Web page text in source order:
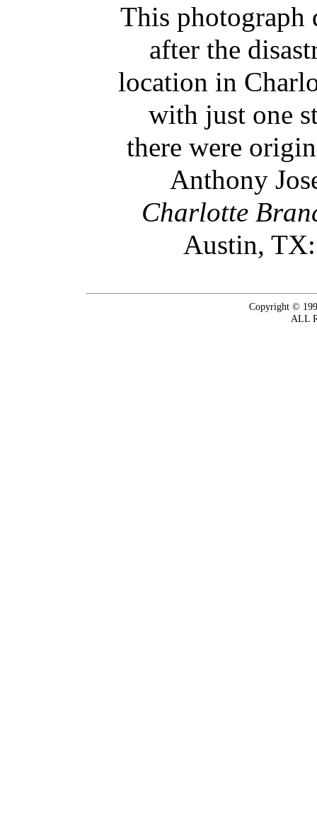
This photograph
after the
location in
with just one
there were
Anthony
Charlotte
Austin, TX:
Copyright ©
ALL